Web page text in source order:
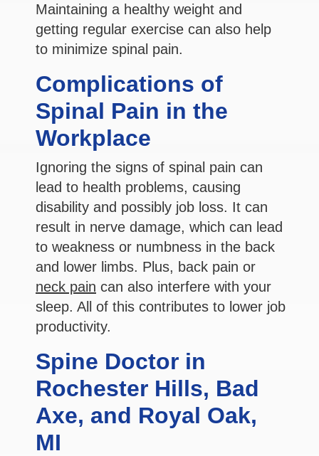
Maintaining a healthy weight and
getting regular exercise can also help
to minimize spinal pain.
Complications of
Spinal Pain in the
Workplace
Ignoring the signs of spinal pain can
lead to health problems, causing
disability and possibly job loss. It can
result in nerve damage, which can lead
to weakness or numbness in the back
and lower limbs. Plus, back pain or
neck pain can also interfere with your
sleep. All of this contributes to lower job
productivity.
Spine Doctor in
Rochester Hills, Bad
Axe, and Royal Oak,
MI